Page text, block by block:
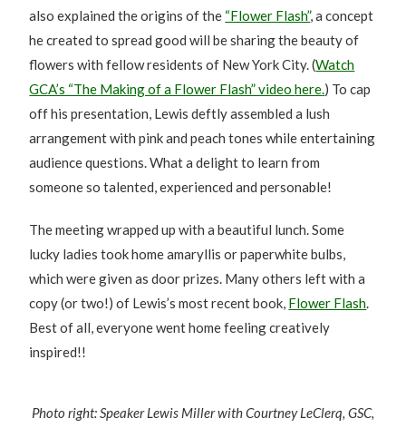
also explained the origins of the “Flower Flash”, a concept
he created to spread good will be sharing the beauty of
flowers with fellow residents of New York City. (Watch
GCA’s “The Making of a Flower Flash” videohere.) To cap
off his presentation, Lewis deftly assembled a lush
arrangement with pink and peach tones while entertaining
audience questions. What a delight to learn from
someone so talented, experienced and personable!
The meeting wrapped up with a beautiful lunch. Some
lucky ladies took home amaryllis or paperwhite bulbs,
which were given as door prizes. Many others left with a
copy (or two!) of Lewis’s most recent book, Flower Flash.
Best of all, everyone went home feeling creatively
inspired!!
Photo right: Speaker Lewis Miller with Courtney LeClerq, GSC,